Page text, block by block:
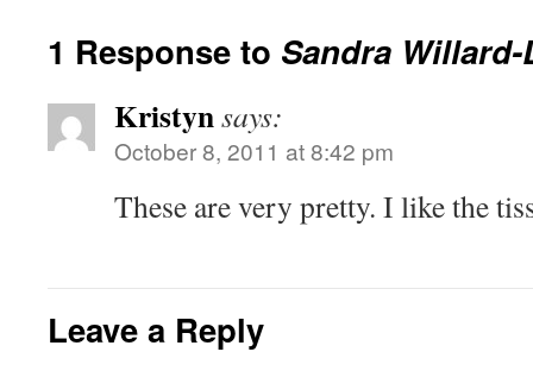
1 Response to Sandra
Kristynsays:
October 8, 2011 at 8:42 pm
These are very pretty. I like the
Leave a Reply